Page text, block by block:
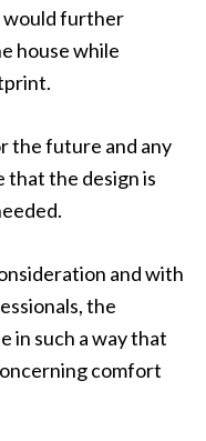
would further
house while
the future and any
that the design is
and with
the
in such a way that
comfort